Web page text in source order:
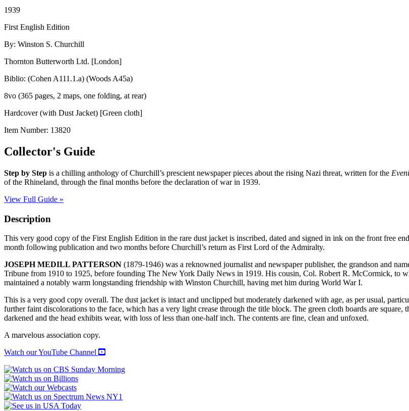
1939
First English Edition
By: Winston S. Churchill
Thornton Butterworth Ltd. [London]
Biblio: (Cohen A111.1.a) (Woods A45a)
8vo (365 pages, 2 maps, one folding, at rear)
Hardcover (with Dust Jacket) [Green cloth]
Item Number: 13820
Collector's Guide
Step by Step is a chilling anthology of Churchill’s prescient newspaper pieces about the rising Nazi threat, written for the
of the Rhineland, through the final months before the declaration of war in 1939.
View Full Guide »
Description
This very good copy of the First English Edition in the rare dust jacket is inscribed, dated and signed in ink on the front free
month following publication and two months before Churchill’s return as First Lord of the Admiralty.
JOSEPH MEDILL PATTERSON (1879-1946) was a reknowned journalist and newspaper publisher, the grandson and
Tribune from 1910 to 1925, before founding The New York Daily News in 1919. His cousin, Col. Robert R. McCormick, to
maintained a notably warm longstanding friendship with Winston Churchill, having met him during World War I.
This is a very good copy overall. The dust jacket is intact and unclipped but moderately darkened with age, as per usual,
further faint discolorations to the face, which has a very light crease through the title block. The green cloth boards are
darkened and the head exhibits wear, with loss of less than one-half inch. The contents are fine, clean and unfoxed.
A marvelous association copy.
Watch our YouTube Channel